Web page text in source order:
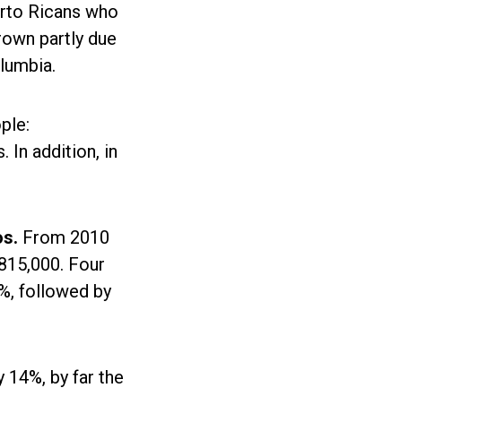
Ricans who
partly due
In addition, in
From 2010
Four
followed by
by far the